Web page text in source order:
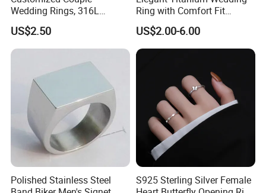
Wedding Rings, 316L
Stainless Steel Diamond
Zircon Pairing, Fashionable
Jewelry
US$2.50
Ring with Comfort Fit
Design
US$2.00-6.00
Polished Stainless Steel
S925 Sterling Silver Female